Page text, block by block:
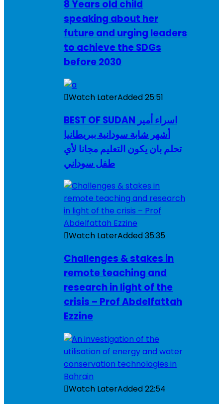
8 Years old child
speaking about her
future and urging leaders
to achieve the SDGs
before 2030
Watch LaterAdded25:51
BEST OF SUDAN اسراء أمير
أشهر شابة سودانية ببريطانيا
تحلم بان يكون التعليم مجانا لأي
طفل سوداني
Watch LaterAdded35:35
Challenges & stakes in
remote teaching and
research in light of the
crisis – Prof Abdelfattah
Ezzine
Watch LaterAdded22:54